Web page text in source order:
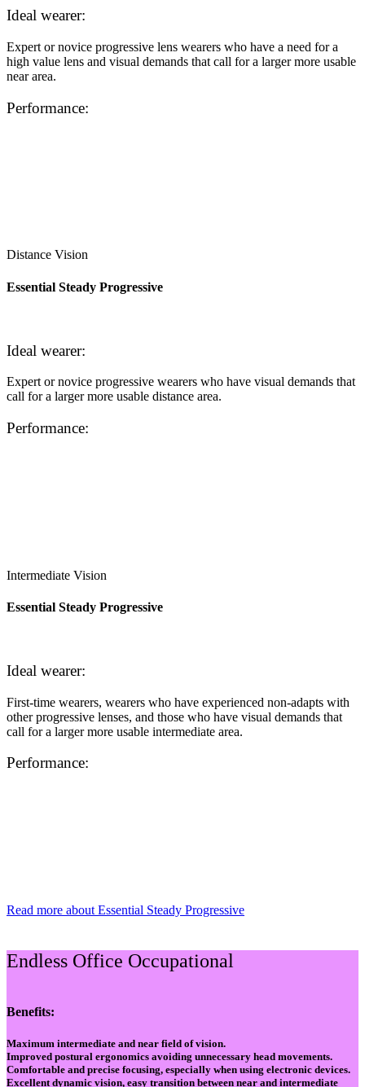
Ideal wearer:
Expert or novice progressive lens wearers who have a need for a
high value lens and visual demands that call for a larger more usable
near area.
Performance:
Distance Vision
Essential Steady Progressive
Ideal wearer:
Expert or novice progressive wearers who have visual demands that
call for a larger more usable distance area.
Performance:
Intermediate Vision
Essential Steady Progressive
Ideal wearer:
First-time wearers, wearers who have experienced non-adapts with
other progressive lenses, and those who have visual demands that
call for a larger more usable intermediate area.
Performance:
Read more about Essential Steady Progressive
Endless Office Occupational
Benefits:
Maximum intermediate and near field of vision.
Improved postural ergonomics avoiding unnecessary head movements.
Comfortable and precise focusing, especially when using electronic devices.
Excellent dynamic vision, easy transition between near and intermediate